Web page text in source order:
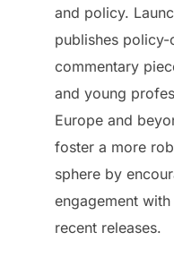
and policy.
publishes
commentary
and young
Europe and
foster a more
sphere by
engagement
recent releases.